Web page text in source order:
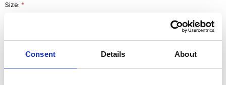
Consent Details About
Size:*
41
*
Fuchia